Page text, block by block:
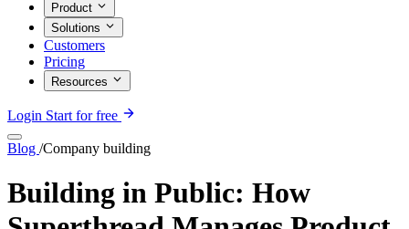
Product
Solutions
Customers
Pricing
Resources
Login Start for free
Blog /Company building
Building in Public: How